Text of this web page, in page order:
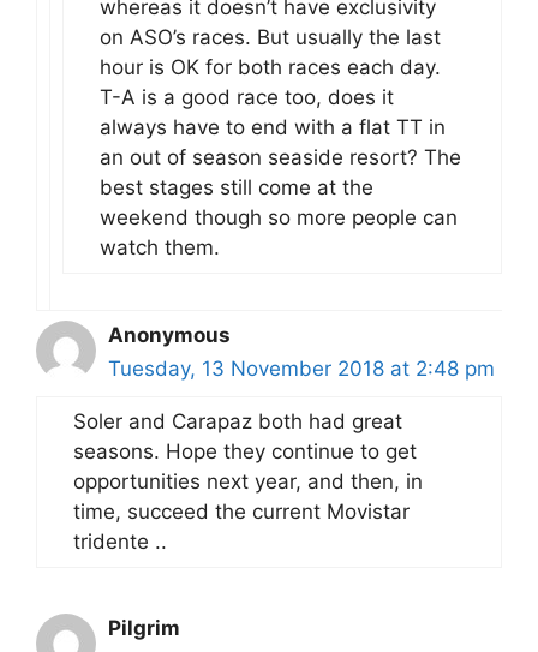
whereas it doesn’t have exclusivity
on ASO’s races. But usually the last
hour is OK for both races each day.
T-A is a good race too, does it
always have to end with a flat TT in
an out of season seaside resort? The
best stages still come at the
weekend though so more people can
watch them.
Anonymous
Tuesday, 13 November 2018 at 2:48 pm
Soler and Carapaz both had great
seasons. Hope they continue to get
opportunities next year, and then, in
time, succeed the current Movistar
tridente ..
Pilgrim